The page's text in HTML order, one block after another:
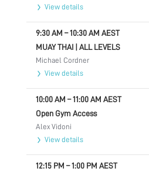
View details
9:30 AM –10:30 AM AEST
MUAY THAI | ALL LEVELS
Michael Cordner
View details
10:00 AM –11:00 AM AEST
Open Gym Access
Alex Vidoni
View details
12:15 PM –1:00 PM AEST